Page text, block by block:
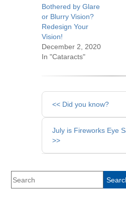
Bothered by Glare
or Blurry Vision?
Redesign Your
Vision!
December 2, 2020
In "Cataracts"
Other
Posts
<< Did you know?
July is Fireworks Eye
>>